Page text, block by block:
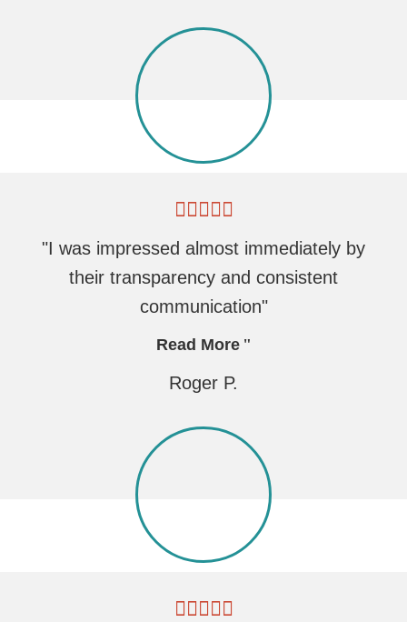
"I was impressed almost immediately by
their transparency and consistent
communication"
Read More
Roger P.